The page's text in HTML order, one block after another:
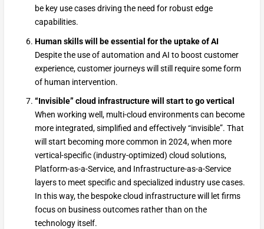
be key use cases driving the need for robust edge
capabilities.
Human skills will be essential for the uptake of AI
Despite the use of automation and AI to boost customer
experience, customer journeys will still require some form
of human intervention.
“Invisible” cloud infrastructure will start to go vertical
When working well, multi-cloud environments can become
more integrated, simplified and effectively “invisible”. That
will start becoming more common in 2024, when more
vertical-specific (industry-optimized) cloud solutions,
Platform-as-a-Service, and Infrastructure-as-a-Service
layers to meet specific and specialized industry use cases.
In this way, the bespoke cloud infrastructure will let firms
focus on business outcomes rather than on the
technology itself.